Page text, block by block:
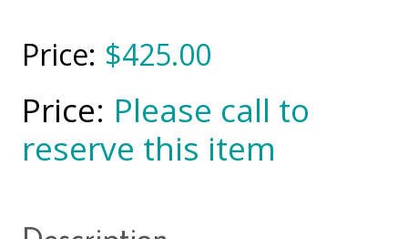
$425.00
Please call to
reserve this item